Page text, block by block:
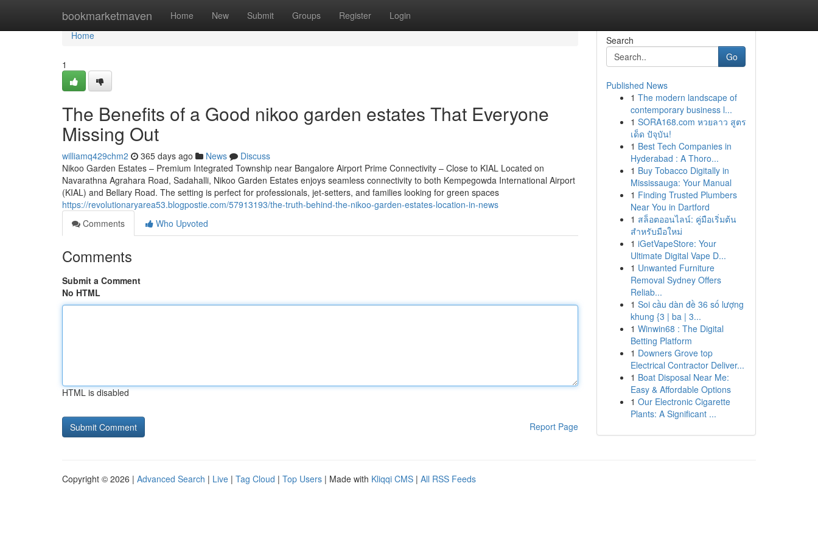
bookmarketmaven Home New Submit Groups Register Login
Home
Home
1
The Benefits of a Good nikoo garden estates That Everyone
Missing Out
williamq429chm2 365 days ago News
Discuss
Nikoo Garden Estates – Premium Integrated Township near Bangalore Airport Prime Connectivity – Close to KIAL Located on
Navarathna Agrahara Road, Sadahalli, Nikoo Garden Estates enjoys seamless connectivity to both Kempegowda International Airport
(KIAL) and Bellary Road. The setting is perfect for professionals, jet-setters, and families looking for green spaces
https://revolutionaryarea53.blogpostie.com/57913193/the-truth-behind-the-nikoo-garden-estates-location-in-news
Comments
Who Upvoted
Comments
Submit a Comment
No HTML
HTML is disabled
Report Page
Search
Go
Published News
1 The modern landscape of
contemporary business l...
1 SORA168.com หวยลาว สูตร
เด็ด ปัจุบัน!
1 Best Tech Companies in
Hyderabad : A Thoro...
1 Buy Tobacco Digitally in
Mississauga: Your Manual
1 Finding Trusted Plumbers
Near You in Dartford
1 สล็อตออนไลน์: คู่มือเริ่มต้น
สำหรับมือใหม่
1 iGetVapeStore: Your
Ultimate Digital Vape D...
1 Unwanted Furniture
Removal Sydney Offers
Reliab...
1 Soi cầu dàn đề 36 số lượng
khung {3 | ba | 3...
1 Winwin68 : The Digital
Betting Platform
1 Downers Grove top
Electrical Contractor Deliver...
1 Boat Disposal Near Me:
Easy & Affordable Options
1 Our Electronic Cigarette
Plants: A Significant ...
Copyright © 2026 | Advanced Search | Live | Tag Cloud | Top Users | Made with Kliqqi CMS | All RSS Feeds